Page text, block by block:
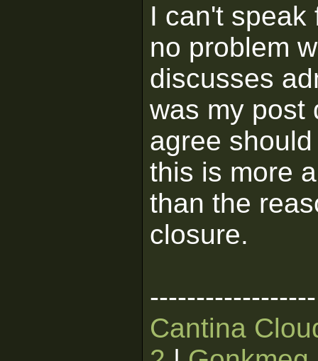
I can't speak
no problem
discusses
was my post
agree
this is more
than the
closure.
------------------
Cantina